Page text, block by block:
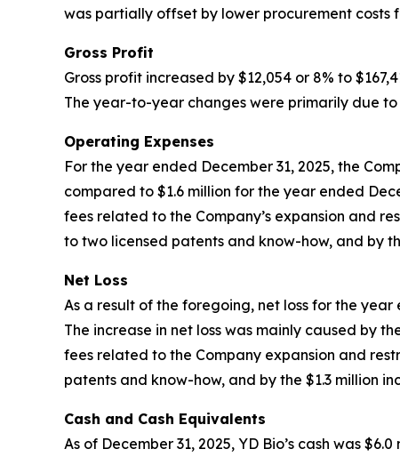
was partially offset by lower procurement costs
Gross Profit
Gross profit increased by $12,054 or 8% to
The year-to-year changes were primarily due
Operating Expenses
For the year ended December 31, 2025, the
compared to $1.6 million for the year ended
fees related to the Company’s expansion and
to two licensed patents and know-how, and by
Net Loss
As a result of the foregoing, net loss for the year
The increase in net loss was mainly caused by
fees related to the Company expansion and
patents and know-how, and by the $1.3 million
Cash and Cash Equivalents
As of December 31, 2025, YD Bio’s cash was